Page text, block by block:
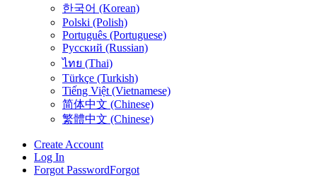
한국어 (Korean)
Polski (Polish)
Português (Portuguese)
Русский (Russian)
ไทย (Thai)
Türkçe (Turkish)
Tiếng Việt (Vietnamese)
简体中文 (Chinese)
繁體中文 (Chinese)
Create Account
Log In
Forgot PasswordForgot